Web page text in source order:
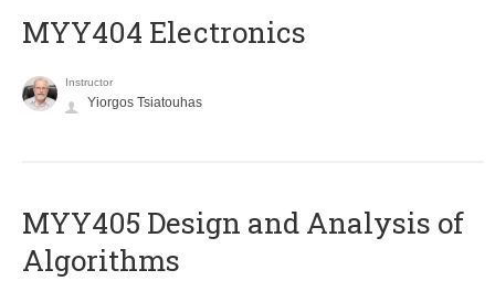
MYY404 Electronics
Instructor
Yiorgos Tsiatouhas
MYY405 Design and Analysis of
Algorithms